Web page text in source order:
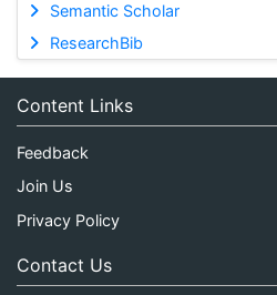
Semantic Scholar
ResearchBib
Content Links
Feedback
Join Us
Privacy Policy
Contact Us